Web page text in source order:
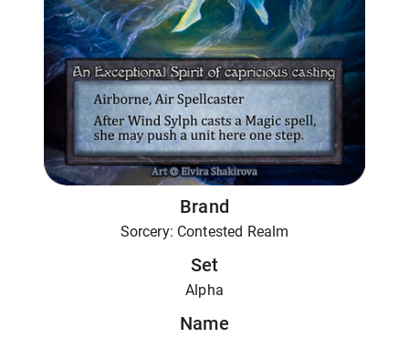
Brand
Sorcery: Contested Realm
Set
Alpha
Name